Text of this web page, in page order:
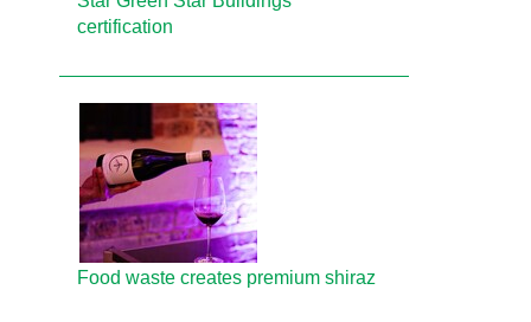
certification
Food waste creates premium shiraz